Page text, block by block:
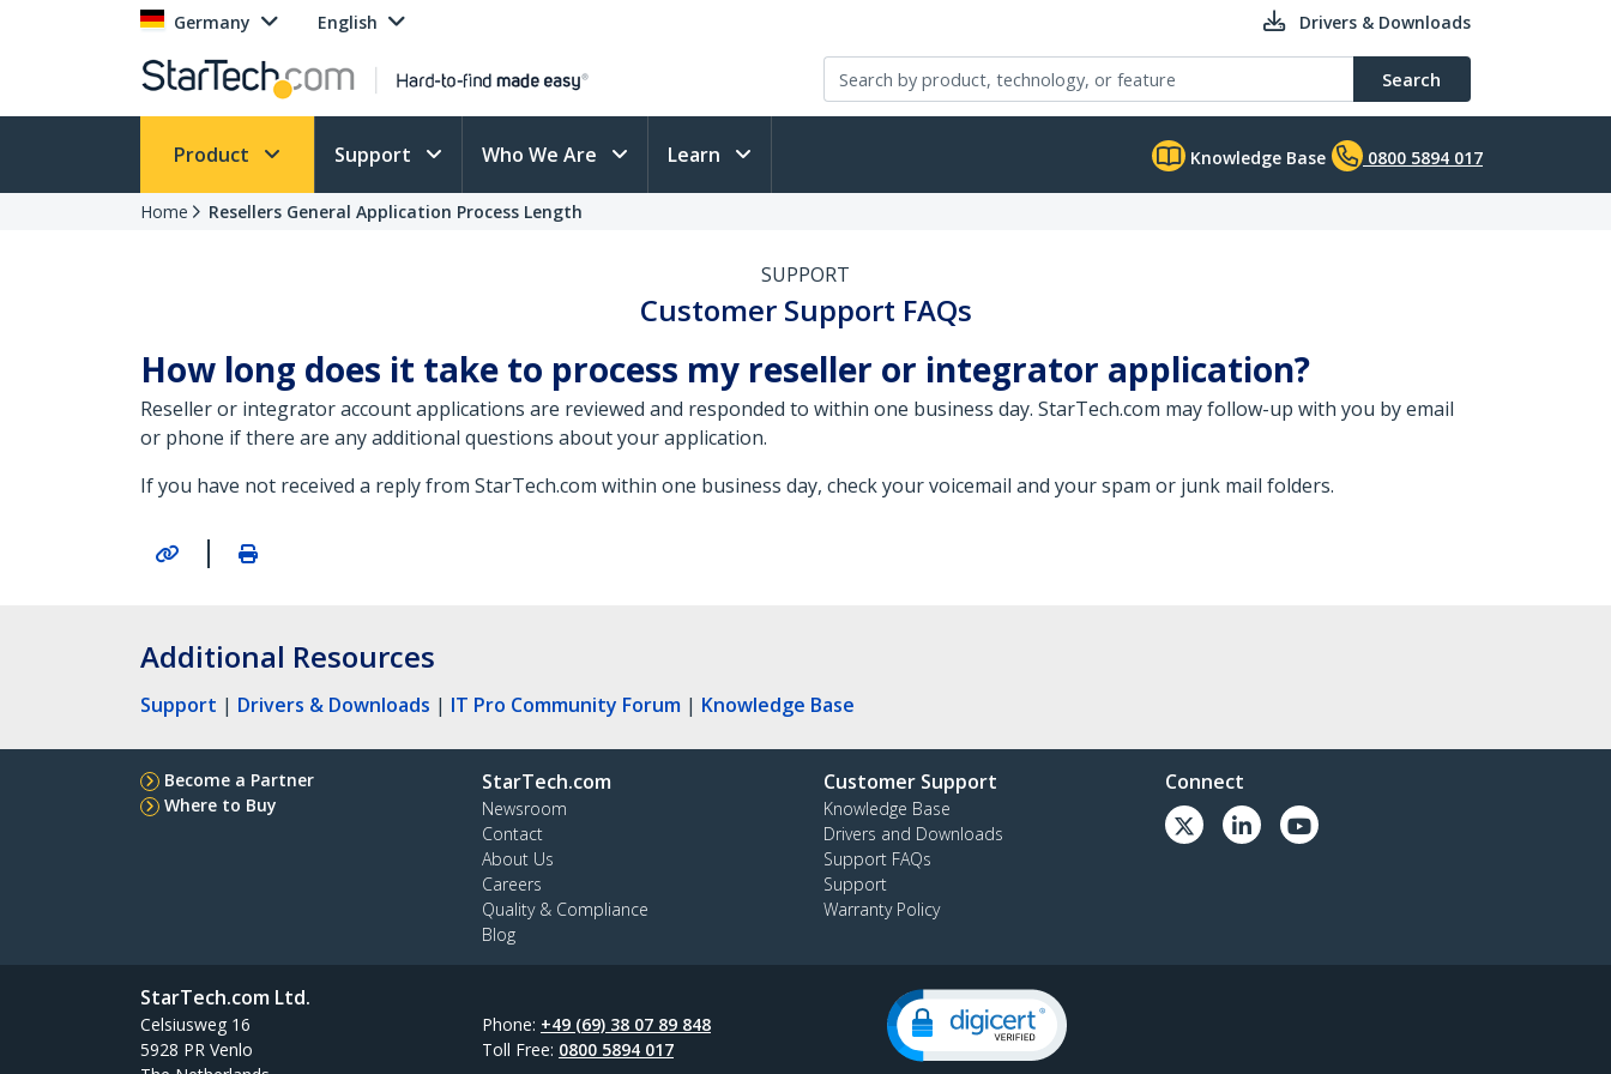
Germany English Drivers & Downloads
Search
Product Support Who We Are Learn Knowledge Base 0800 5894 017
Home Resellers General Application Process Length
SUPPORT
Customer Support FAQs
How long does it take to process my reseller or integrator application?
Reseller or integrator account applications are reviewed and responded to within one business day. StarTech.com may follow-up with you by email
or phone if there are any additional questions about your application.
If you have not received a reply from StarTech.com within one business day, check your voicemail and your spam or junk mail folders.
|
Additional Resources
Support | Drivers & Downloads | IT Pro Community Forum | Knowledge Base
Become a Partner
Where to Buy
StarTech.com
Newsroom
Contact
About Us
Careers
Quality & Compliance
Blog
Customer Support
Knowledge Base
Drivers and Downloads
Support FAQs
Support
Warranty Policy
Connect
StarTech.com Ltd.
Celsiusweg 16
5928 PR Venlo
Phone: +49 (69) 38 07 89 848
Toll Free: 0800 5894 017